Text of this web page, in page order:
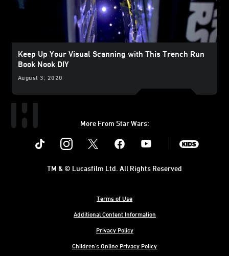
Keep Up Your Visual Scanning with This Trench Run
Book Nook DIY
August 3, 2020
More From Star Wars:
Instagram Youtube
Terms of Use
Additional Content Information
Privacy Policy
Children's Online Privacy Policy
TM & © Lucasfilm Ltd. All Rights Reserved